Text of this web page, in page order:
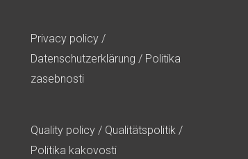
Privacy policy /
Datenschutzerklärung / Politika
zasebnosti
Quality policy / Qualitätspolitik /
Politika kakovosti